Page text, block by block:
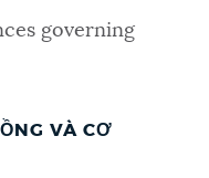
governing
VÀ CƠ